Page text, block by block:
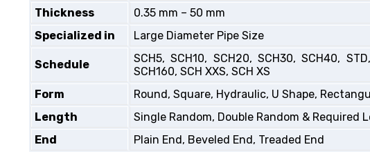
Thickness
0.35 mm – 50 mm
Specialized in
Large Diameter Pipe Size
Schedule
SCH5, SCH10, SCH20, SCH30, SCH40,
SCH160, SCH XXS, SCH XS
Form
Round, Square, Hydraulic, U Shape,
Length
Single Random, Double Random & Required
End
Plain End, Beveled End, Treaded End